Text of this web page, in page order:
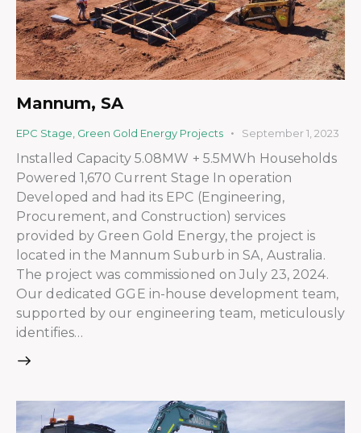
Mannum, SA
EPC Stage, Green Gold Energy Projects September 1, 2023
Installed Capacity 5.08MW + 5.5MWh Households
Powered 1,670 Current Stage In operation
Developed and had its EPC (Engineering,
Procurement, and Construction) services
provided by Green Gold Energy, the project is
located in the Mannum Suburb in SA, Australia.
The project was commissioned on July 23, 2024.
Our dedicated GGE in-house development team,
supported by our engineering team, meticulously
identifies…